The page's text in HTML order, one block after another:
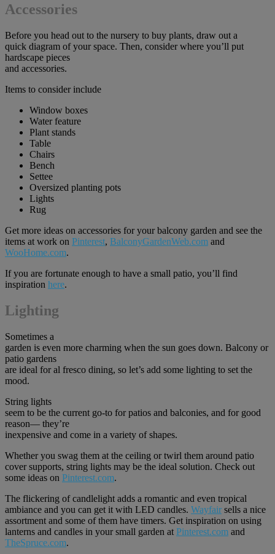
Accessories
Before you head out to the nursery to buy plants, draw out a
quick diagram of your space. Then, consider where you’ll put
hardscape pieces
and accessories.
Items to consider include
Window boxes
Water feature
Plant stands
Table
Chairs
Bench
Settee
Oversized planting pots
Lights
Rug
Get more ideas on accessories for your balcony garden and see the
items at work on Pinterest, BalconyGardenWeb.com and
WooHome.com.
If you are fortunate enough to have a small patio, you’ll find
inspiration here.
Lighting
Sometimes a
garden is even more charming when the sun goes down. Balcony or
patio gardens
are ideal for al fresco dining, so let’s add some lighting to set the
mood.
String lights
seem to be the current go-to for patios and balconies, and for good
reason— they’re
inexpensive and come in a variety of shapes.
Whether you swag them at the ceiling or twirl them around patio
cover supports, string lights may be the ideal solution. Check out
some ideas on Pinterest.com.
The flickering of candlelight adds a romantic and even tropical
ambiance and you can get it with LED candles. Wayfair sells a nice
assortment and some of them have timers. Get inspiration on using
lanterns and candles in your small garden at Pinterest.com and
TheSpruce.com.